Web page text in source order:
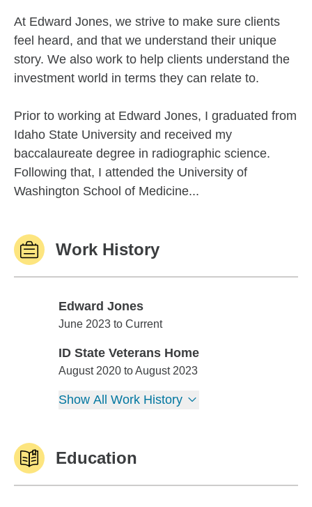
At Edward Jones, we strive to make sure clients
feel heard, and that we understand their unique
story. We also work to help clients understand the
investment world in terms they can relate to.
Prior to working at Edward Jones, I graduated from
Idaho State University and received my
baccalaureate degree in radiographic science.
Following that, I attended the University of
Washington School of Medicine...
Work History
Edward Jones
Edward Jones
June 2023 to Current
ID State Veterans Home
ID State Veterans Home
August 2020 to August 2023
Show All Work History
Education